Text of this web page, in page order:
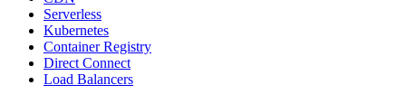
Serverless
Kubernetes
Container Registry
Direct Connect
Load Balancers